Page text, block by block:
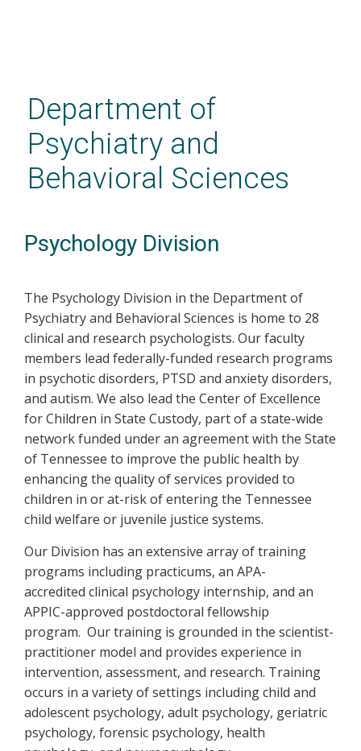
contentDepartment of
Psychiatry and
Behavioral Sciences
Psychology Division
The Psychology Division in the Department of
Psychiatry and Behavioral Sciences is home to 28
clinical and research psychologists. Our faculty
members lead federally-funded research programs
in psychotic disorders, PTSD and anxiety disorders,
and autism. We also lead the Center of Excellence
for Children in State Custody, part of a state-wide
network funded under an agreement with the State
of Tennessee to improve the public health by
enhancing the quality of services provided to
children in or at-risk of entering the Tennessee
child welfare or juvenile justice systems.
Our Division has an extensive array of training
programs including practicums, an APA-
accredited clinical psychology internship, and an
APPIC-approved postdoctoral fellowship
program. Our training is grounded in the scientist-
practitioner model and provides experience in
intervention, assessment, and research. Training
occurs in a variety of settings including child and
adolescent psychology, adult psychology, geriatric
psychology, forensic psychology, health